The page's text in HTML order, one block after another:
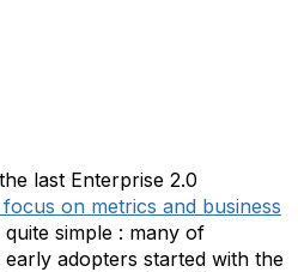
last Enterprise 2.0
on metrics and business
simple : many of
adopters started with the